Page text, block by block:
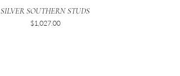
SILVER SOUTHERN STUDS
Price
$1,027.00